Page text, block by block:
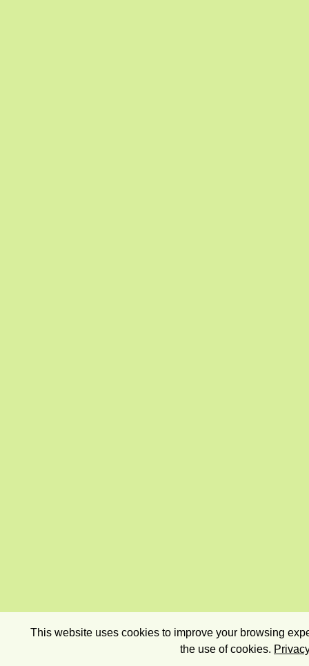
This website uses cookies to improve your browsing
the use of cookies.